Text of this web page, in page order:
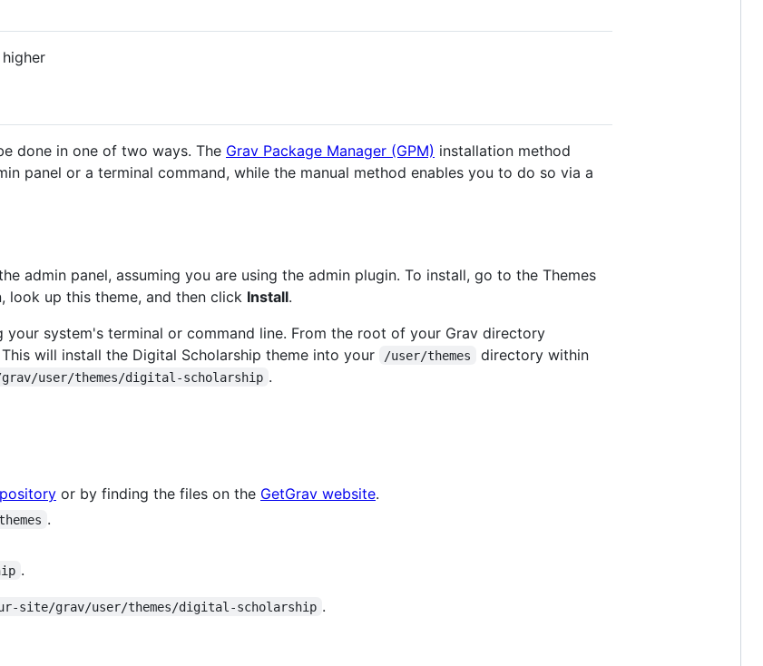
done in one of two ways. The Grav Package Manager (GPM) installation method
panel or a terminal command, while the manual method enables you to do so via a
admin panel, assuming you are using the admin plugin. To install, go to the Themes
look up this theme, and then click Install.
your system's terminal or command line. From the root of your Grav directory
This will install the Digital Scholarship theme into your /user/themes
directory within
user/themes/digital-scholarship .
or by finding the files on the GetGrav website.
.
.
site/grav/user/themes/digital-scholarship .